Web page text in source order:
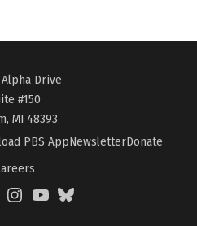
Alpha Drive
#150
MI 48393
PBS AppNewsletterDonate
InstagramYouTubeBlueSky